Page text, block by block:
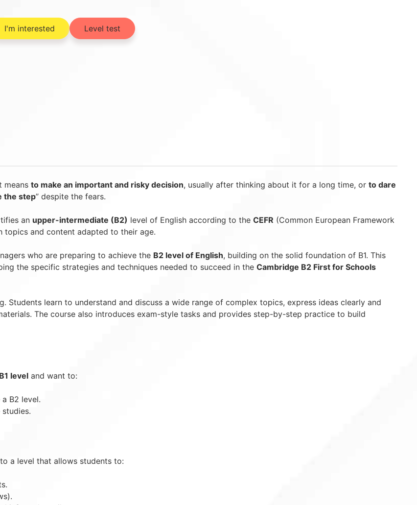
I'm interested Level test
means to make an important and risky decision, usually after thinking about it for a long time, or to dare
the step” despite the fears.
an upper-intermediate (B2) level of English according to the CEFR (Common European Framework
topics and content adapted to their age.
who are preparing to achieve the B2 level of English, building on the solid foundation of B1. This
the specific strategies and techniques needed to succeed in the Cambridge B2 First for Schools
Students learn to understand and discuss a wide range of complex topics, express ideas clearly and
The course also introduces exam-style tasks and provides step-by-step practice to build
level and want to:
B2 level.
a level that allows students to: